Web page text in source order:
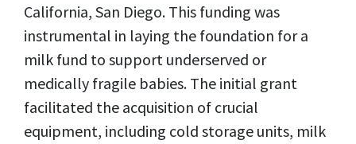
California, San Diego. This funding was
instrumental in laying the foundation for a
milk fund to support underserved or
medically fragile babies. The initial grant
facilitated the acquisition of crucial
equipment, including cold storage units, milk